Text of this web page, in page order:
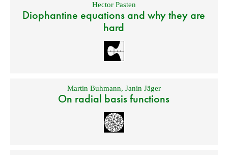
Hector Pasten
Diophantine equations and why they are
hard
Martin Buhmann, Janin Jäger
On radial basis functions